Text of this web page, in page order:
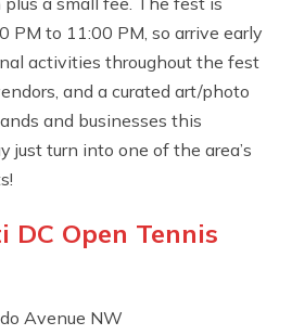
PM to 11:00 PM, so arrive early
activities throughout the fest
and a curated art/photo
and businesses this
just turn into one of the area’s
Open Tennis
Avenue NW